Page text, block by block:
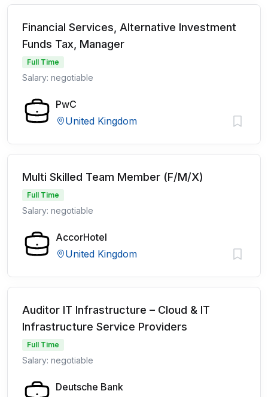
Financial Services, Alternative Investment
Funds Tax, Manager
Full Time
Salary: negotiable
PwC
United Kingdom
Multi Skilled Team Member (F/M/X)
Full Time
Salary: negotiable
AccorHotel
United Kingdom
Auditor IT Infrastructure – Cloud & IT
Infrastructure Service Providers
Full Time
Salary: negotiable
Deutsche Bank